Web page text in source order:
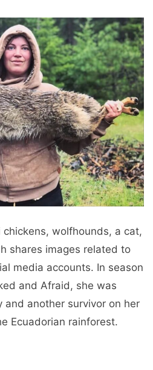
chickens, wolfhounds, a cat,
shares images related to
media accounts. In season
and Afraid, she was
and another survivor on her
Ecuadorian rainforest.